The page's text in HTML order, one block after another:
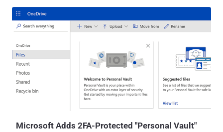
0090 , resides in the hard-coded firmware running on the ROM
("read-only memory") of the Intel's Converged Security and
Management Engine (CSME), which can't be patched without
replacing the silicon. Intel CSME is a separate security micro-
controller incorporated into the processors that provides an isolated
execution environment protected from the host opening system
running on the main CPU. It is responsible for the initial
authentication of Intel-based systems by loading and verifying
firmware components, root of trust based secure boot, and also
cryptographically authenticates the BIOS, Microsoft System Guard,
Microsoft Adds 2FA-Protected "Personal Vault"